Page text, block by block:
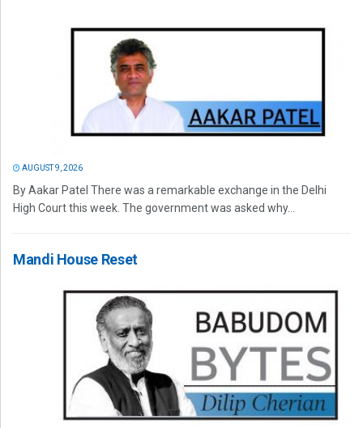
AUGUST 9, 2026
By Aakar Patel There was a remarkable exchange in the Delhi
High Court this week. The government was asked why...
Mandi House Reset